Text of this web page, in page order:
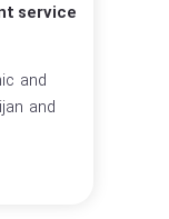
service
and
and